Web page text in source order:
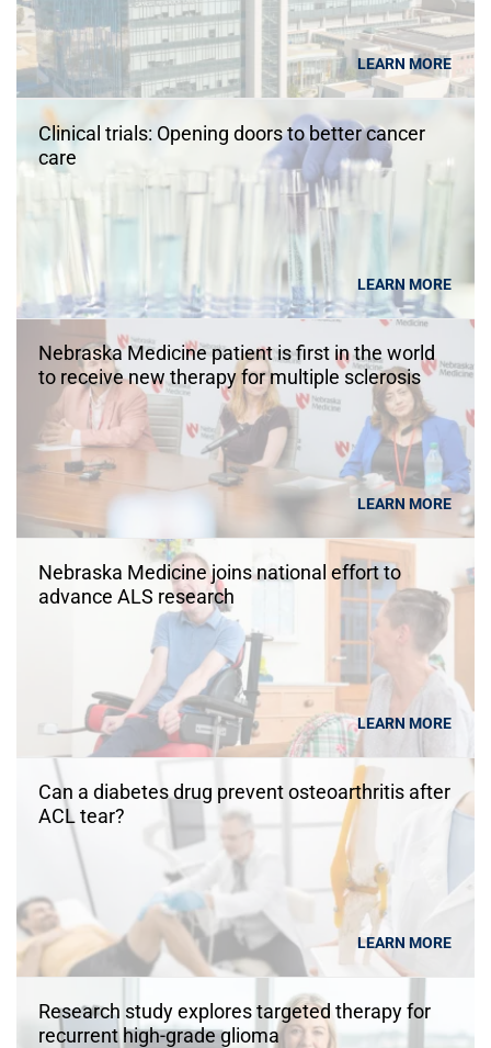
LEARN MORE
Clinical trials: Opening doors to better cancer
care
LEARN MORE
Nebraska Medicine patient is first in the world
to receive new therapy for multiple sclerosis
LEARN MORE
Nebraska Medicine joins national effort to
advance ALS research
LEARN MORE
Can a diabetes drug prevent osteoarthritis after
ACL tear?
LEARN MORE
Research study explores targeted therapy for
recurrent high-grade glioma